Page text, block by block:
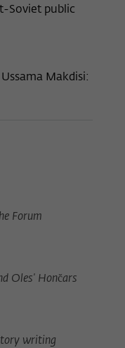
Soviet public
Makdisi:
Forum
Oles' Honc̆ars
writing